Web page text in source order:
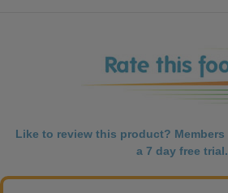
Like to review this product? Members
a 7 day free trial.